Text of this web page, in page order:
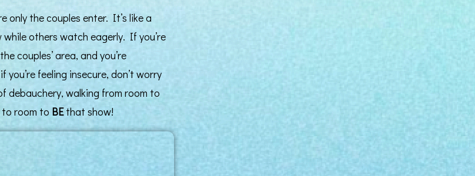
only the couples enter. It’s like a
others watch eagerly. If you’re
couples’ area, and you’re
feeling insecure, don’t worry
debauchery, walking from room to
room to BEthat show!